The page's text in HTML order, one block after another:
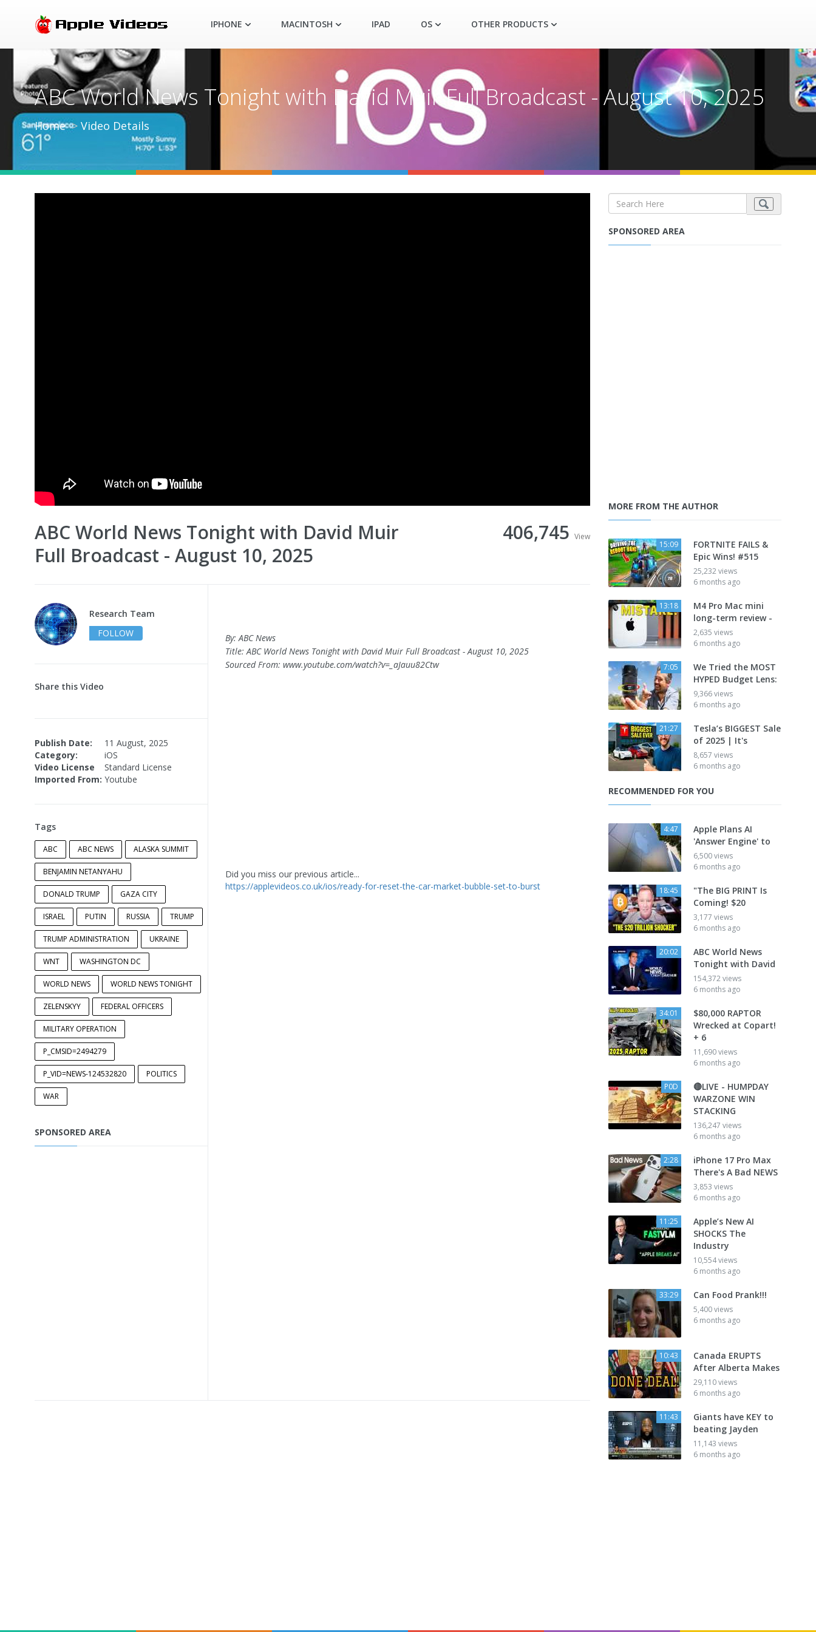
IPHONE MACINTOSH IPAD OS OTHER PRODUCTS
ABC World News Tonight with David Muir Full Broadcast - August 10, 2025
Home Video Details
ABC World News Tonight with David Muir
Full Broadcast - August 10, 2025
406,745 View
Research Team
FOLLOW
Share this Video
Publish Date:
11 August, 2025
Category:
iOS
Video License
Standard License
Imported From: Youtube
Tags
ABC ABC NEWS ALASKA SUMMIT
BENJAMIN NETANYAHU
DONALD TRUMP GAZA CITY
ISRAEL PUTIN RUSSIA TRUMP
TRUMP ADMINISTRATION UKRAINE
WNT WASHINGTON DC
WORLD NEWS WORLD NEWS TONIGHT
ZELENSKYY FEDERAL OFFICERS
MILITARY OPERATION
P_CMSID=2494279
P_VID=NEWS-124532820 POLITICS
WAR
SPONSORED AREA
By: ABC News
Title: ABC World News Tonight with David Muir Full Broadcast - August 10, 2025
Sourced From: www.youtube.com/watch?v=_aJauu82Ctw
Did you miss our previous article...
https://applevideos.co.uk/ios/ready-for-reset-the-car-market-bubble-set-to-burst
SPONSORED AREA
MORE FROM THE AUTHOR
15:09
FORTNITE FAILS &
Epic Wins! #515
25,232 views
6 months ago
13:18
M4 Pro Mac mini
long-term review -
2,635 views
6 months ago
7:05
We Tried the MOST
HYPED Budget Lens:
9,366 views
6 months ago
21:27
Tesla’s BIGGEST Sale
of 2025 | It's
8,657 views
6 months ago
RECOMMENDED FOR YOU
4:47
Apple Plans AI
'Answer Engine' to
6,500 views
6 months ago
18:45
"The BIG PRINT Is
Coming! $20
3,177 views
6 months ago
20:02
ABC World News
Tonight with David
154,372 views
6 months ago
34:01
$80,000 RAPTOR
Wrecked at Copart!
+ 6
11,690 views
6 months ago
P0D
🔴LIVE - HUMPDAY
WARZONE WIN
STACKING
136,247 views
6 months ago
2:28
iPhone 17 Pro Max
There's A Bad NEWS
3,853 views
6 months ago
11:25
Apple’s New AI
SHOCKS The
Industry
10,554 views
6 months ago
33:29 Can Food Prank!!!
5,400 views
6 months ago
10:43
Canada ERUPTS
After Alberta Makes
29,110 views
6 months ago
11:43
Giants have KEY to
beating Jayden
11,143 views
6 months ago